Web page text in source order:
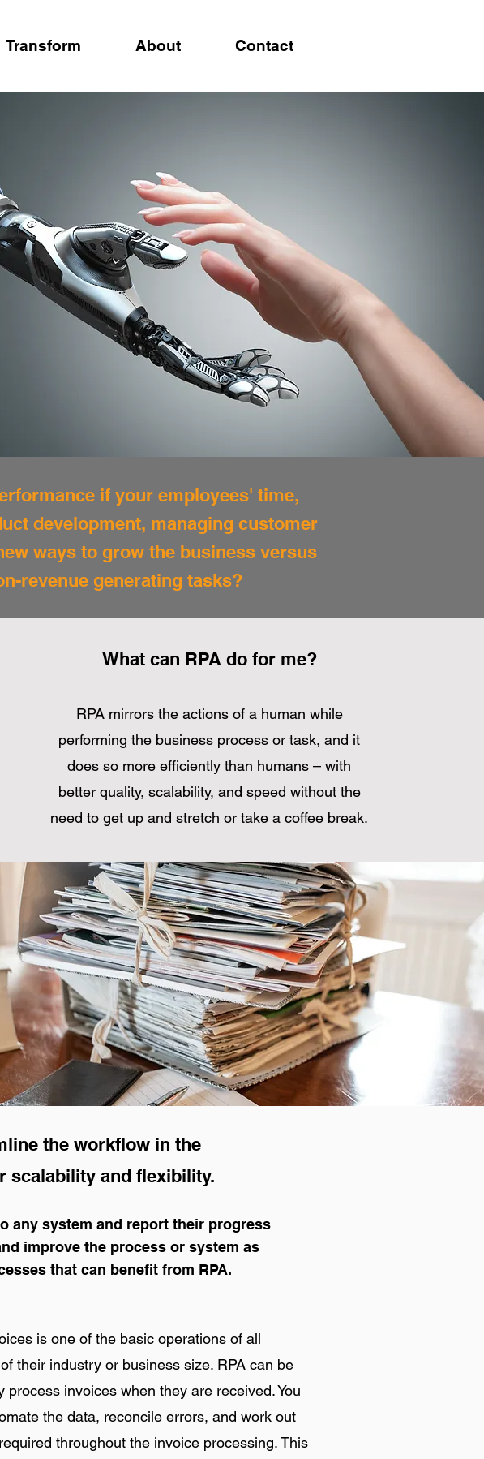
Transform About Contact
if your employees' time,
development, managing customer
ways to grow the business versus
revenue generating tasks?
What can RPA do for me?
RPA mirrors the actions of a human while
performing the business process or task, and it
does so more efficiently than humans – with
better quality, scalability, and speed without the
need to get up and stretch or take a coffee break.
the workflow in the
scalability and flexibility.
any system and report their progress
improve the process or system as
that can benefit from RPA.
is one of the basic operations of all
their industry or business size. RPA can be
invoices when they are received. You
the data, reconcile errors, and work out
throughout the invoice processing. This